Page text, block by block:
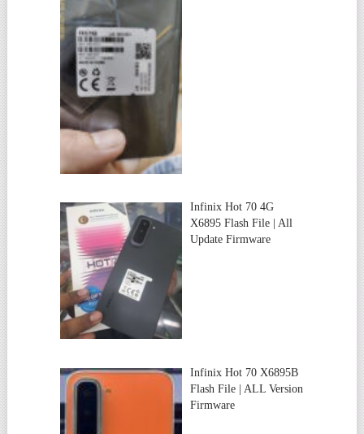
Infinix Hot 70 4G
X6895 Flash File | All
Update Firmware
Infinix Hot 70 X6895B
Flash File | ALL Version
Firmware